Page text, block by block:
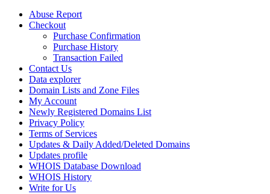
Abuse Report
Checkout
Purchase Confirmation
Purchase History
Transaction Failed
Contact Us
Data explorer
Domain Lists and Zone Files
My Account
Newly Registered Domains List
Privacy Policy
Terms of Services
Updates & Daily Added/Deleted Domains
Updates profile
WHOIS Database Download
WHOIS History
Write for Us